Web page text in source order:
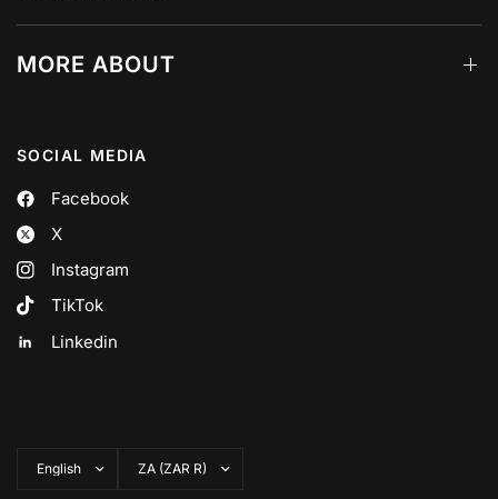
MORE ABOUT
SOCIAL MEDIA
Facebook
X
Instagram
TikTok
Linkedin
country/region
country/region